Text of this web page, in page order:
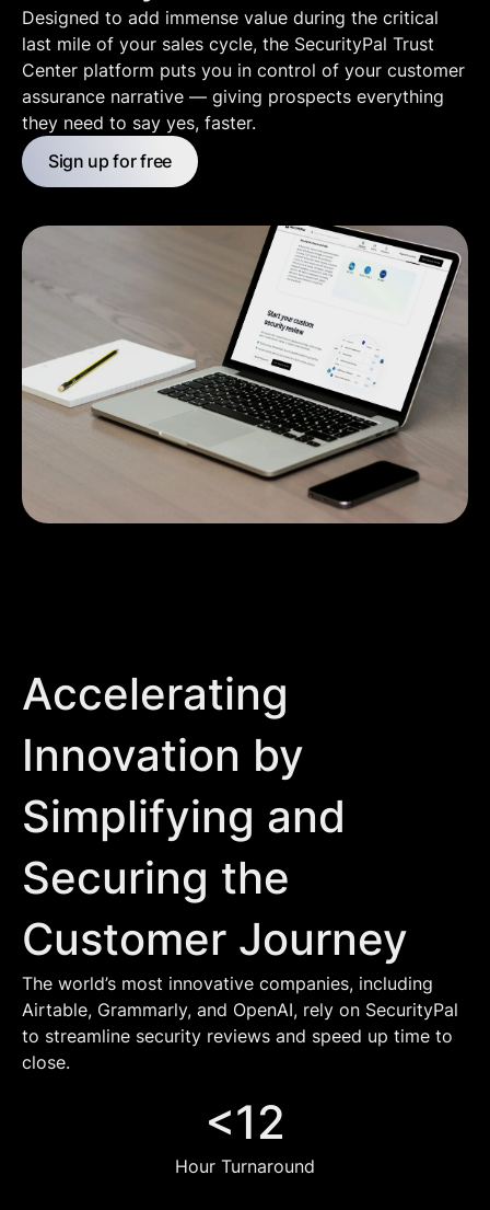
Designed to add immense value during the critical
last mile of your sales cycle, the SecurityPal Trust
Center platform puts you in control of your customer
assurance narrative — giving prospects everything
they need to say yes, faster.
Sign up for free
Accelerating
Innovation by
Simplifying and
Securing the
Customer Journey
The world’s most innovative companies, including
Airtable, Grammarly, and OpenAI, rely on SecurityPal
to streamline security reviews and speed up time to
close.
<12
Hour Turnaround